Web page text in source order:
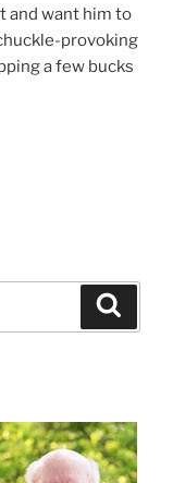
and want him to
provoking
a few bucks